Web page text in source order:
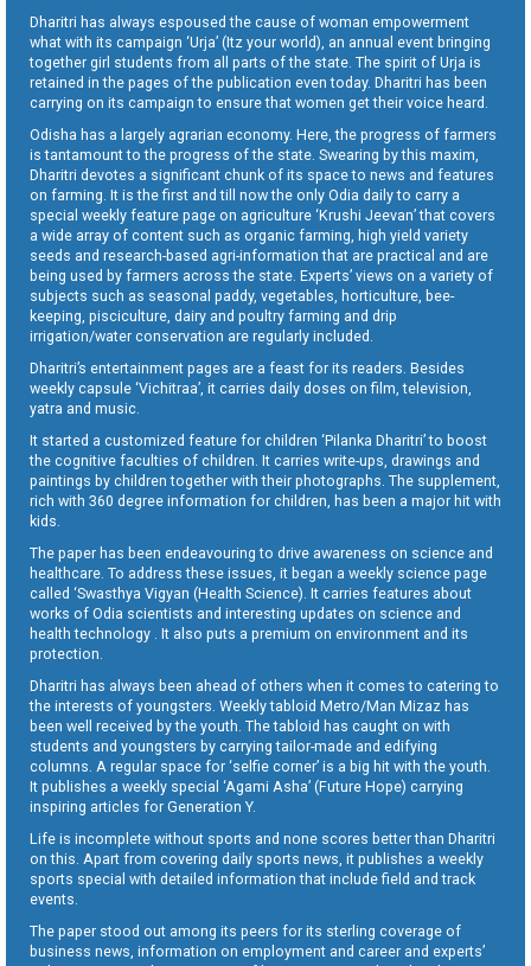
Dharitri has always espoused the cause of woman empowerment
what with its campaign ‘Urja’ (Itz your world), an annual event bringing
together girl students from all parts of the state. The spirit of Urja is
retained in the pages of the publication even today. Dharitri has been
carrying on its campaign to ensure that women get their voice heard.
Odisha has a largely agrarian economy. Here, the progress of farmers
is tantamount to the progress of the state. Swearing by this maxim,
Dharitri devotes a significant chunk of its space to news and features
on farming. It is the first and till now the only Odia daily to carry a
special weekly feature page on agriculture ‘Krushi Jeevan’ that covers
a wide array of content such as organic farming, high yield variety
seeds and research-based agri-information that are practical and are
being used by farmers across the state. Experts’ views on a variety of
subjects such as seasonal paddy, vegetables, horticulture, bee-
keeping, pisciculture, dairy and poultry farming and drip
irrigation/water conservation are regularly included.
Dharitri’s entertainment pages are a feast for its readers. Besides
weekly capsule ‘Vichitraa’, it carries daily doses on film, television,
yatra and music.
It started a customized feature for children ‘Pilanka Dharitri’ to boost
the cognitive faculties of children. It carries write-ups, drawings and
paintings by children together with their photographs. The supplement,
rich with 360 degree information for children, has been a major hit with
kids.
The paper has been endeavouring to drive awareness on science and
healthcare. To address these issues, it began a weekly science page
called ‘Swasthya Vigyan (Health Science). It carries features about
works of Odia scientists and interesting updates on science and
health technology . It also puts a premium on environment and its
protection.
Dharitri has always been ahead of others when it comes to catering to
the interests of youngsters. Weekly tabloid Metro/Man Mizaz has
been well received by the youth. The tabloid has caught on with
students and youngsters by carrying tailor-made and edifying
columns. A regular space for ‘selfie corner’ is a big hit with the youth.
It publishes a weekly special ‘Agami Asha’ (Future Hope) carrying
inspiring articles for Generation Y.
Life is incomplete without sports and none scores better than Dharitri
on this. Apart from covering daily sports news, it publishes a weekly
sports special with detailed information that include field and track
events.
The paper stood out among its peers for its sterling coverage of
business news, information on employment and career and experts’